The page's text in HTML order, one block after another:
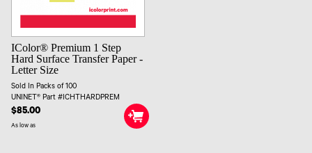
IColor® Premium 1 Step
Hard Surface Transfer Paper -
Letter Size
Sold In Packs of 100
UNINET® Part #ICHTHARDPREM
$85.00
As low as